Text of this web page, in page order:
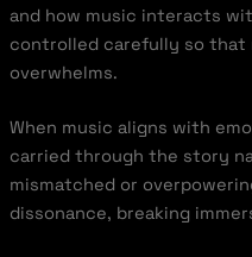
and how music interacts
controlled carefully so that
overwhelms.
When music aligns with
carried through the story
mismatched or
dissonance, breaking